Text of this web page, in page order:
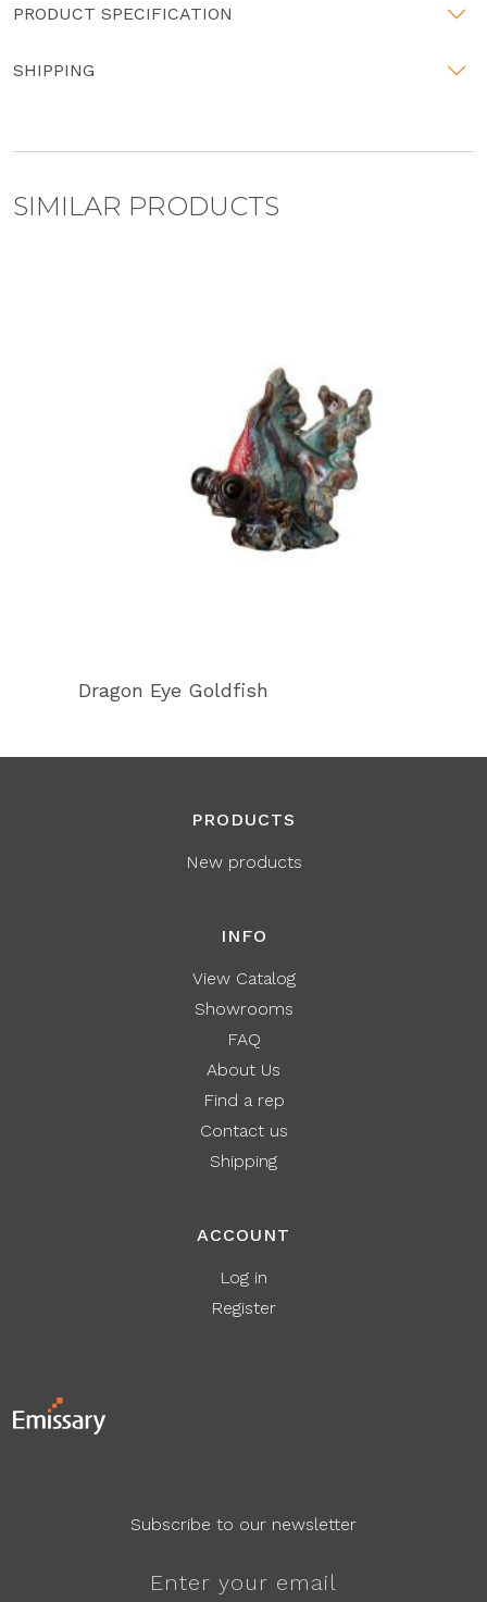
PRODUCT SPECIFICATION
SHIPPING
SIMILAR PRODUCTS
Dragon Eye Goldfish
PRODUCTS
New products
INFO
View Catalog
Showrooms
FAQ
About Us
Find a rep
Contact us
Shipping
ACCOUNT
Log in
Register
Subscribe to our newsletter